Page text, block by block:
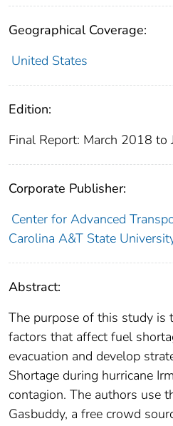
Geographical Coverage:
United States
Edition:
Final Report: March 2018 to
Corporate Publisher:
Center for Advanced
Carolina A&T State
Abstract:
The purpose of this study is
factors that affect fuel
evacuation and develop
Shortage during hurricane
contagion. The authors use
Gasbuddy, a free crowd